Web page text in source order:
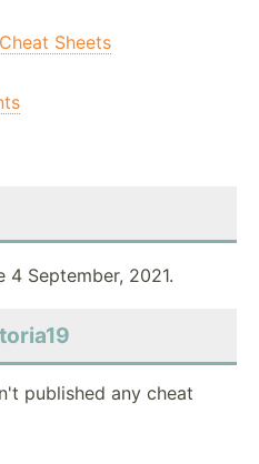
Sheets
4 September, 2021.
published any cheat